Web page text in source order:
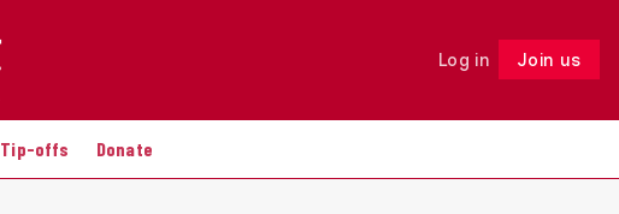
Log in Join us
Tip-offs Donate
Follow